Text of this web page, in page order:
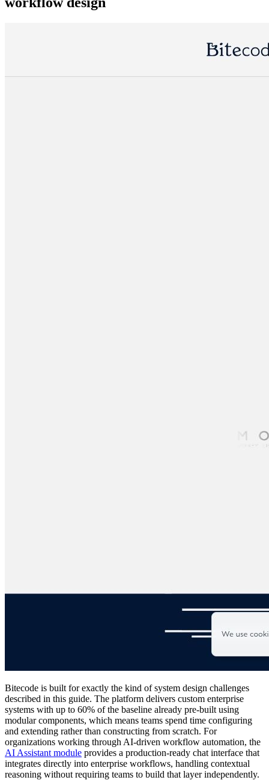
Bitecode is built for exactly the kind of system design challenges
described in this guide. The platform delivers custom enterprise
systems with up to 60% of the baseline already pre-built using
modular components, which means teams spend time configuring
and extending rather than constructing from scratch. For
organizations working through AI-driven workflow automation, the
AI Assistant module provides a production-ready chat interface that
integrates directly into enterprise workflows, handling contextual
reasoning without requiring teams to build that layer independently.